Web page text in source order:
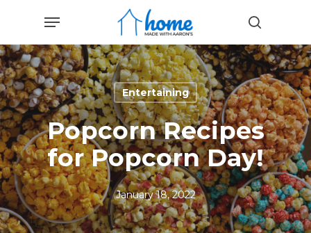
main
content
search
Menu
Entertaining
Popcorn Recipes
for Popcorn Day!
January 18, 2022